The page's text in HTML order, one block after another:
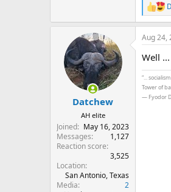
R
e
a
c
i
o
n
s
:
Datchew
AH elite
Joined
May 16, 2023
Messages
1,127
Reaction score
3,525
Location
San Antonio, Texas
Media
2
Aug 24,
Well
“...
Tower of
― Fyodor